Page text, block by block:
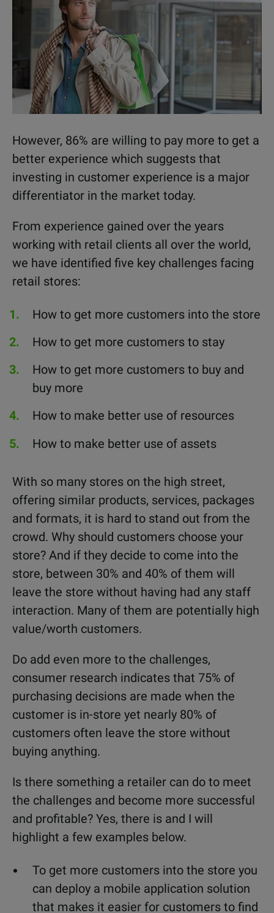
However, 86% are willing to pay more to get a
better experience which suggests that
investing in customer experience is a major
differentiator in the market today.
From experience gained over the years
working with retail clients all over the world,
we have identified five key challenges facing
retail stores:
How to get more customers into the store
How to get more customers to stay
How to get more customers to buy and
buy more
How to make better use of resources
How to make better use of assets
With so many stores on the high street,
offering similar products, services, packages
and formats, it is hard to stand out from the
crowd. Why should customers choose your
store? And if they decide to come into the
store, between 30% and 40% of them will
leave the store without having had any staff
interaction. Many of them are potentially high
value/worth customers.
Do add even more to the challenges,
consumer research indicates that 75% of
purchasing decisions are made when the
customer is in-store yet nearly 80% of
customers often leave the store without
buying anything.
Is there something a retailer can do to meet
the challenges and become more successful
and profitable? Yes, there is and I will
highlight a few examples below.
To get more customers into the store you
can deploy a mobile application solution
that makes it easier for customers to find